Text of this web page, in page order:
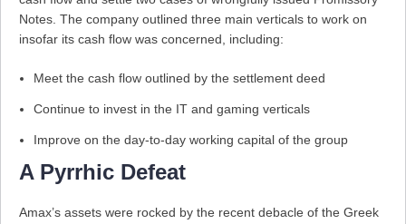
Notes. The company outlined three main verticals to work on
insofar its cash flow was concerned, including:
Meet the cash flow outlined by the settlement deed
Continue to invest in the IT and gaming verticals
Improve on the day-to-day working capital of the group
A Pyrrhic Defeat
Amax’s assets were rocked by the recent debacle of the Greek